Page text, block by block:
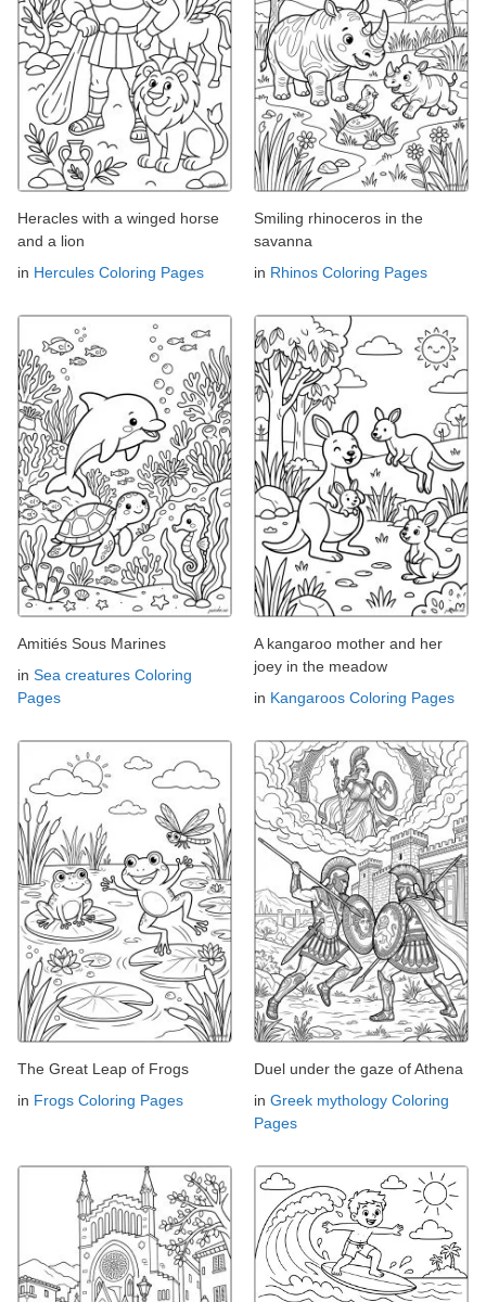
Heracles with a winged horse
and a lion
in Hercules Coloring Pages
Smiling rhinoceros in the
savanna
in Rhinos Coloring Pages
Amitiés Sous Marines
in Sea creatures Coloring
Pages
A kangaroo mother and her
joey in the meadow
in Kangaroos Coloring Pages
The Great Leap of Frogs
in Frogs Coloring Pages
Duel under the gaze of Athena
in Greek mythology Coloring
Pages